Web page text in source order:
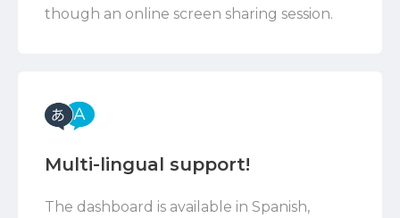
though an online screen sharing session.
Multi-lingual support!
The dashboard is available in Spanish,